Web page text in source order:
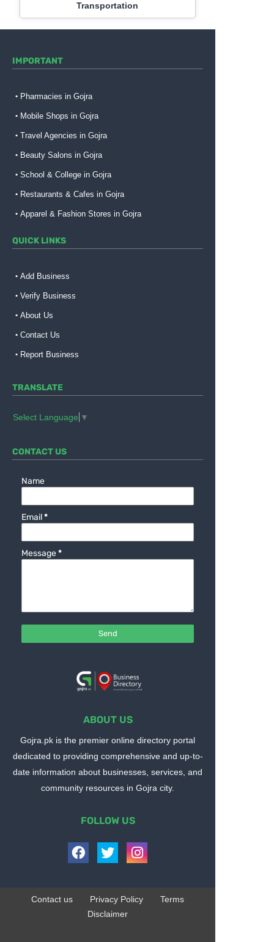
Transportation
IMPORTANT
Pharmacies in Gojra
Mobile Shops in Gojra
Travel Agencies in Gojra
Beauty Salons in Gojra
School & College in Gojra
Restaurants & Cafes in Gojra
Apparel & Fashion Stores in Gojra
QUICK LINKS
Add Business
Verify Business
About Us
Contact Us
Report Business
TRANSLATE
Select Language ▼
CONTACT US
Name
Email*
Message*
ABOUT US
Gojra.pk is the premier online directory portal
dedicated to providing comprehensive and up-to-
date information about businesses, services, and
community resources in Gojra city.
FOLLOW US
Contact us Privacy Policy
Terms
Disclaimer